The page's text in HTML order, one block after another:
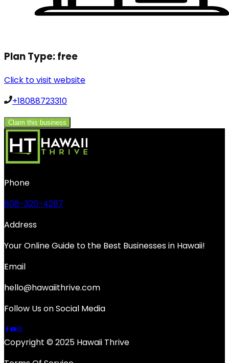
Plan Type:free
Click to visit website
+18088723310
Claim this business
Phone
808-320-4287
Address
Your Online Guide to the Best Businesses in Hawaii!
Email
hello@hawaiithrive.com
Follow Us on Social Media
Copyright © 2025 Hawaii Thrive